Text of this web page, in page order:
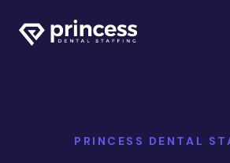
PRINCESS DENTAL